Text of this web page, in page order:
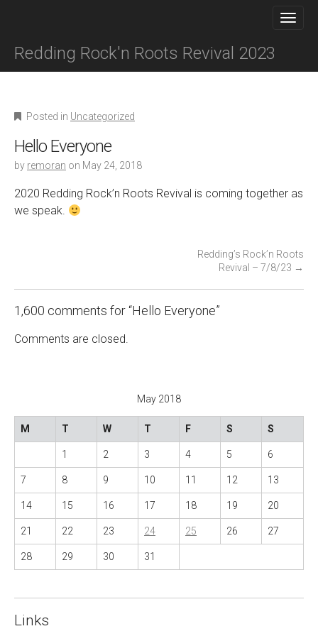
O
Redding Rock'n Roots Revival 2023
Posted in Uncategorized
Hello Everyone
by remoran on May 24, 2018
2020 Redding Rock’n Roots Revival is coming together as
we speak.
s
t
n
a
a
t
o
n
Redding’s Rock’n Roots
Revival – 7/8/23 →
1,600 comments for “Hello Everyone”
Comments are closed.
May 2018
M T W T F S S
1 2 3 4 5 6
7 8 9 10 11 12 13
14 15 16 17 18 19 20
21 22 23 24 25 26 27
28 29 30 31
Links